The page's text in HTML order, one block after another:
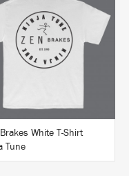
BUY
White T-Shirt
Tune